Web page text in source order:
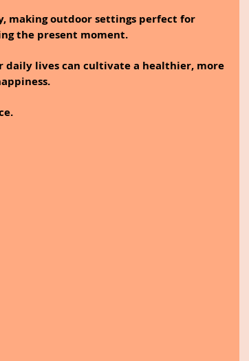
making outdoor settings perfect for
the present moment.
lives can cultivate a healthier, more